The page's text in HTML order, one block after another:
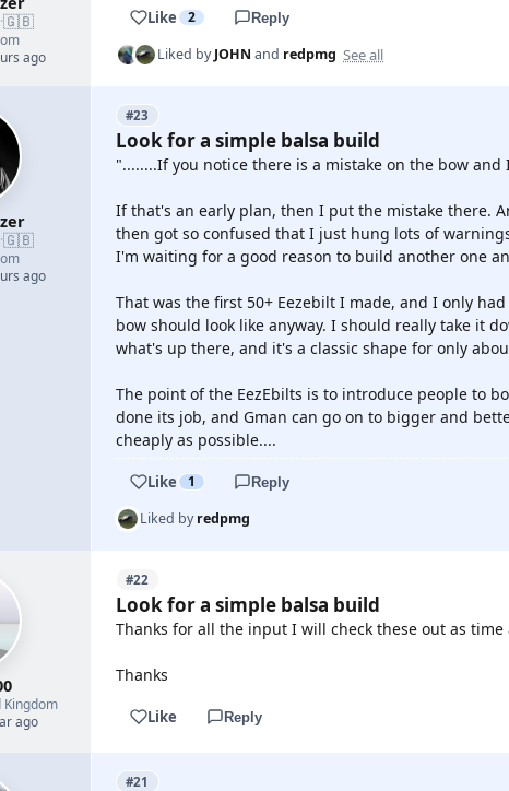
·🇬🇧
ago
Like 2 Reply
Liked byJOHN and redpmg See all
·🇬🇧
ago
#23
Look for a simple balsa build
"........If you notice there is a mistake on the bow
If that's an early plan, then I put the mistake there.
then got so confused that I just hung lots of
I'm waiting for a good reason to build another one
That was the first 50+ Eezebilt I made, and I only
bow should look like anyway. I should really take it
what's up there, and it's a classic shape for only
The point of the EezEbilts is to introduce people to
done its job, and Gman can go on to bigger and
cheaply as possible....
Like 1 Reply
Liked byredpmg
Kingdom
ago
#22
Look for a simple balsa build
Thanks for all the input I will check these out as time
Thanks
Like Reply
#21